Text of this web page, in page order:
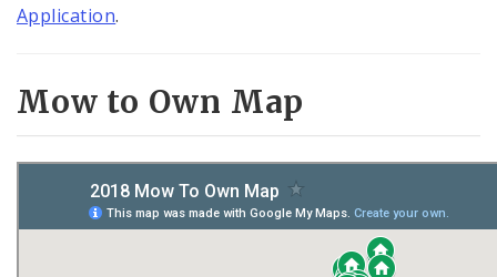
Application.
Mow to Own Map